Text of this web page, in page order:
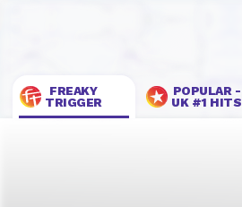
FREAKY
TRIGGER
POPULAR -
UK #1 HITS